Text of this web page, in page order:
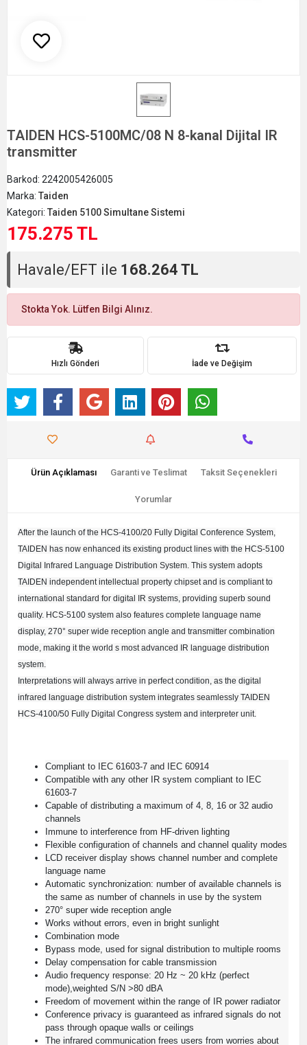
TAIDEN HCS-5100MC/08 N 8-kanal Dijital IR
transmitter
Barkod: 2242005426005
Marka: Taiden
Kategori: Taiden 5100 Simultane Sistemi
175.275 TL
Havale/EFT ile 168.264 TL
Stokta Yok. Lütfen Bilgi Alınız.
Hızlı Gönderi İade ve Değişim
Ürün Açıklaması Garanti ve Teslimat Taksit Seçenekleri
Yorumlar
After the launch of the HCS-4100/20 Fully Digital Conference System,
TAIDEN has now enhanced its existing product lines with the HCS-5100
Digital Infrared Language Distribution System. This system adopts
TAIDEN independent intellectual property chipset and is compliant to
international standard for digital IR systems, providing superb sound
quality. HCS-5100 system also features complete language name
display, 270° super wide reception angle and transmitter combination
mode, making it the world s most advanced IR language distribution
system.
Interpretations will always arrive in perfect condition, as the digital
infrared language distribution system integrates seamlessly TAIDEN
HCS-4100/50 Fully Digital Congress system and interpreter unit.
Compliant to IEC 61603-7 and IEC 60914
Compatible with any other IR system compliant to IEC
61603-7
Capable of distributing a maximum of 4, 8, 16 or 32 audio
channels
Immune to interference from HF-driven lighting
Flexible configuration of channels and channel quality modes
LCD receiver display shows channel number and complete
language name
Automatic synchronization: number of available channels is
the same as number of channels in use by the system
270° super wide reception angle
Works without errors, even in bright sunlight
Combination mode
Bypass mode, used for signal distribution to multiple rooms
Delay compensation for cable transmission
Audio frequency response: 20 Hz ~ 20 kHz (perfect
mode),weighted S/N >80 dBA
Freedom of movement within the range of IR power radiator
Conference privacy is guaranteed as infrared signals do not
pass through opaque walls or ceilings
The infrared communication frees users from worries about